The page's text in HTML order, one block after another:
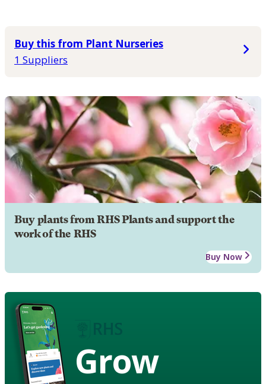
Buy this from Plant Nurseries
1 Suppliers
Buy plants from RHS Plants and support the
work of the RHS
Buy Now
Grow